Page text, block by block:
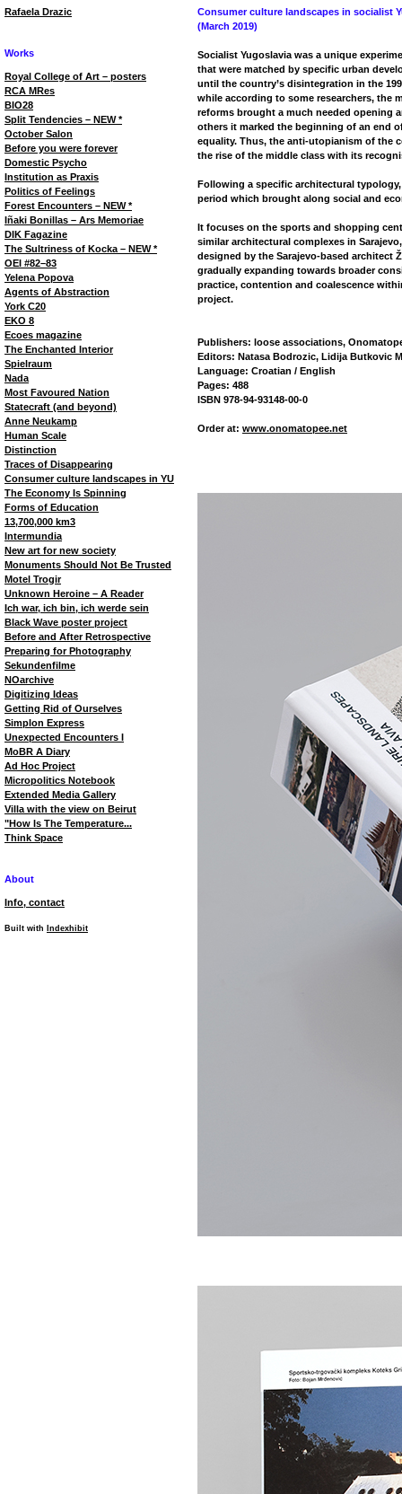
Rafaela Drazic
Works
Royal College of Art – posters
RCA MRes
BIO28
Split Tendencies – NEW *
October Salon
Before you were forever
Domestic Psycho
Institution as Praxis
Politics of Feelings
Forest Encounters – NEW *
Iñaki Bonillas – Ars Memoriae
DIK Fagazine
The Sultriness of Kocka – NEW *
OEI #82–83
Yelena Popova
Agents of Abstraction
York C20
EKO 8
Ecoes magazine
The Enchanted Interior
Spielraum
Nada
Most Favoured Nation
Statecraft (and beyond)
Anne Neukamp
Human Scale
Distinction
Traces of Disappearing
Consumer culture landscapes in YU
The Economy Is Spinning
Forms of Education
13,700,000 km3
Intermundia
New art for new society
Monuments Should Not Be Trusted
Motel Trogir
Unknown Heroine – A Reader
Ich war, ich bin, ich werde sein
Black Wave poster project
Before and After Retrospective
Preparing for Photography
Sekundenfilme
NOarchive
Digitizing Ideas
Getting Rid of Ourselves
Simplon Express
Unexpected Encounters I
MoBR A Diary
Ad Hoc Project
Micropolitics Notebook
Extended Media Gallery
Villa with the view on Beirut
"How Is The Temperature...
Think Space
About
Info, contact
Built with Indexhibit
Consumer culture landscapes in socialist
(March 2019)
Socialist Yugoslavia was a unique
that were matched by specific urban
until the country’s disintegration in the
while according to some researchers, the
reforms brought a much needed opening
others it marked the beginning of an end
equality. Thus, the anti-utopianism of the
the rise of the middle class with its
Following a specific architectural
period which brought along social and
It focuses on the sports and shopping
similar architectural complexes in
designed by the Sarajevo-based architect
gradually expanding towards broader
practice, contention and coalescence
project.
Publishers: loose associations,
Editors: Natasa Bodrozic, Lidija Butkovic
Language: Croatian / English
Pages: 488
ISBN 978-94-93148-00-0
Order at: www.onomatopee.net